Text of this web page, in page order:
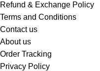
Refund & Exchange Policy
Terms and Conditions
Contact us
About us
Order Tracking
Privacy Policy